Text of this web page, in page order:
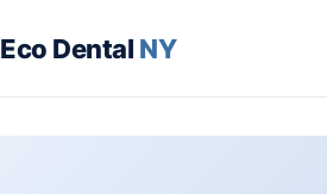
Eco Dental NY